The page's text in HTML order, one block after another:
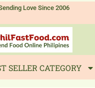
Love Since 2006
SELLER CATEGORY